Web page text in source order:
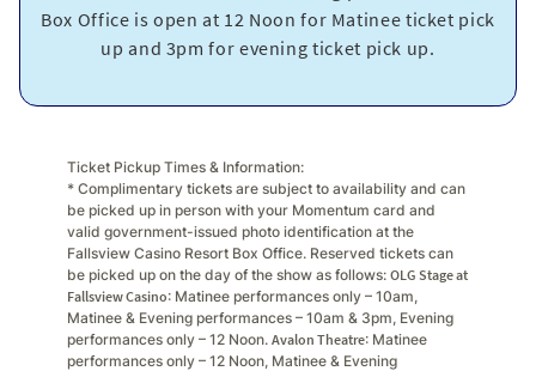
Box Office is open at 12 Noon for Matinee ticket pick
up and 3pm for evening ticket pick up.
Ticket Pickup Times & Information:
* Complimentary tickets are subject to availability and can
be picked up in person with your Momentum card and
valid government-issued photo identification at the
Fallsview Casino Resort Box Office. Reserved tickets can
be picked up on the day of the show as follows: OLG Stage at
Fallsview Casino: Matinee performances only – 10am,
Matinee & Evening performances – 10am & 3pm, Evening
performances only – 12 Noon. Avalon Theatre: Matinee
performances only – 12 Noon, Matinee & Evening